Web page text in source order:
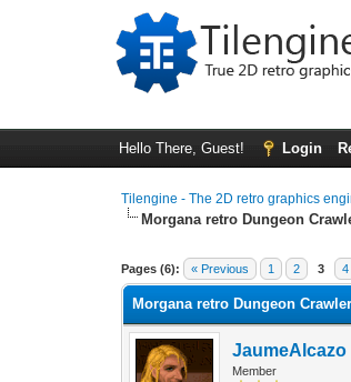
Hello There, Guest! Login
Tilengine - The 2D retro graphics
Morgana retro Dungeon
Pages (6): « Previous 1 2 3 4
1 Vote(s) - 5 Average
1
2
3
4
5
Morgana retro Dungeon
JaumeAlcazo
Member